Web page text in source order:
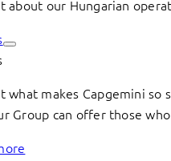
about our Hungarian
what makes Capgemini so
Group can offer those